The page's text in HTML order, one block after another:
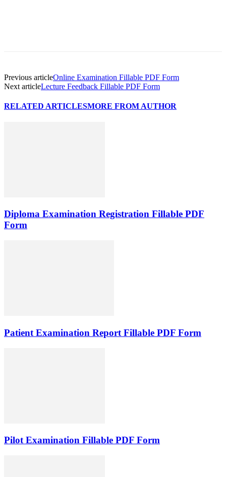
Previous articleOnline Examination Fillable PDF Form
Next articleLecture Feedback Fillable PDF Form
RELATED ARTICLESMORE FROM AUTHOR
Diploma Examination Registration Fillable PDF
Form
Patient Examination Report Fillable PDF Form
Pilot Examination Fillable PDF Form